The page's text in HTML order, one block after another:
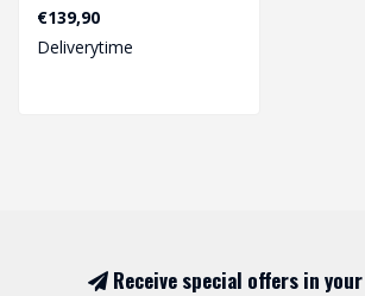
€139,90
Deliverytime
Receive special offers in